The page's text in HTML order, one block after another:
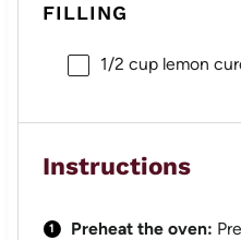
FILLING
1/2 cuplemon
Instructions
Preheat the oven: